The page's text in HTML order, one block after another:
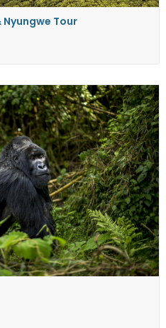
Nyungwe Tour